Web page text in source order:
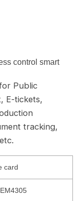
control smart
Public
E-tickets,
tracking,
card